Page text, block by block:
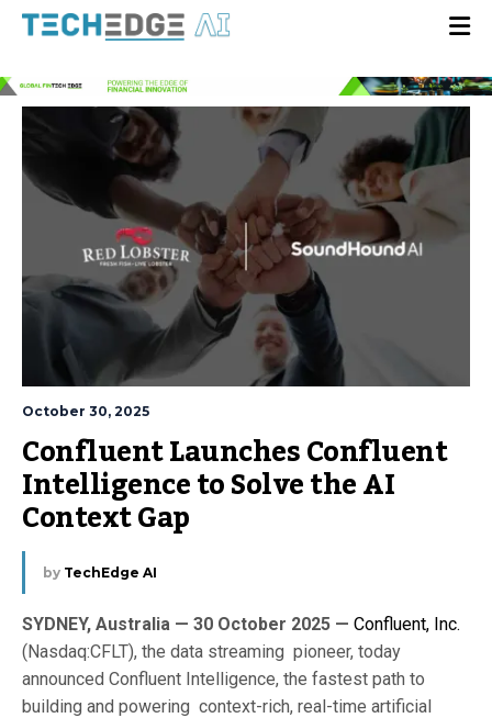
October 30, 2025
Confluent Launches Confluent
Intelligence to Solve the AI
Context Gap
by TechEdge AI
SYDNEY, Australia — 30 October 2025 — Confluent, Inc.
(Nasdaq:CFLT), the data streaming pioneer, today
announced Confluent Intelligence, the fastest path to
building and powering context-rich, real-time artificial